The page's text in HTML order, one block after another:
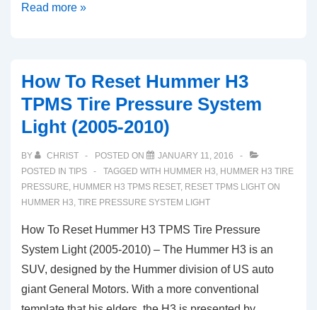
How
CT6
TPMS
Tire
System
Light
(2016-
2020)
Read more »
How To Reset Hummer H3
TPMS Tire Pressure System
Light (2005-2010)
BY CHRIST POSTED ON
JANUARY 11, 2016
POSTED IN TIPS TAGGED WITH HUMMER H3, HUMMER H3 TIRE
PRESSURE, HUMMER H3 TPMS RESET, RESET TPMS LIGHT ON
HUMMER H3, TIRE PRESSURE SYSTEM LIGHT
How To Reset Hummer H3 TPMS Tire Pressure
System Light (2005-2010) – The Hummer H3 is an
SUV, designed by the Hummer division of US auto
giant General Motors. With a more conventional